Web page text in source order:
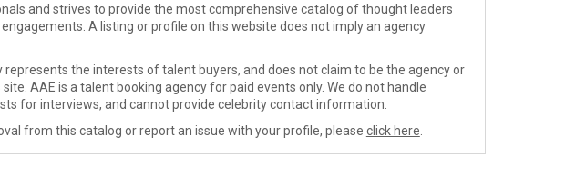
and strives to provide the most comprehensive catalog of thought leaders
A listing or profile on this website does not imply an agency
the interests of talent buyers, and does not claim to be the agency or
AAE is a talent booking agency for paid events only. We do not handle
for interviews, and cannot provide celebrity contact information.
from this catalog or report an issue with your profile, please click here